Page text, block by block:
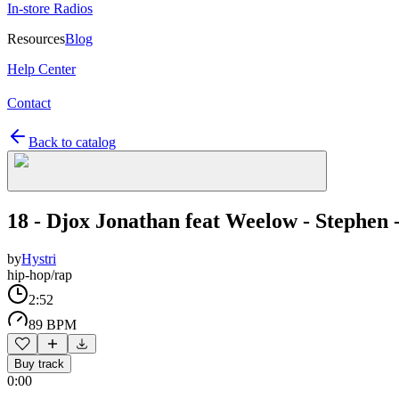
In-store Radios
ResourcesBlog
Help Center
Contact
Back to catalog
18 - Djox Jonathan feat Weelow - Stephen
byHystri
hip-hop/rap
2:52
89 BPM
Buy track
0:00